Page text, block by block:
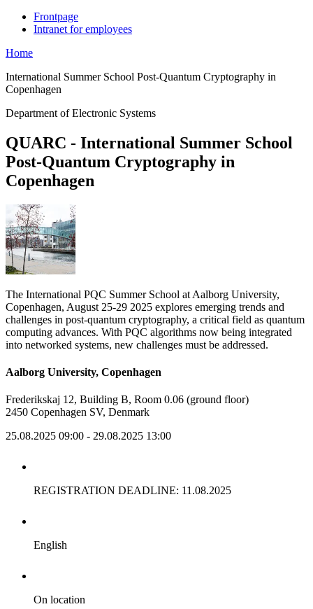
Frontpage
Intranet for employees
Home
International Summer School Post-Quantum Cryptography in
Copenhagen
Department of Electronic Systems
QUARC - International Summer School
Post-Quantum Cryptography in
Copenhagen
The International PQC Summer School at Aalborg University,
Copenhagen, August 25-29 2025 explores emerging trends and
challenges in post-quantum cryptography, a critical field as quantum
computing advances. With PQC algorithms now being integrated
into networked systems, new challenges must be addressed.
Aalborg University, Copenhagen
Frederikskaj 12, Building B, Room 0.06 (ground floor)
2450 Copenhagen SV, Denmark
25.08.2025 09:00 - 29.08.2025 13:00
REGISTRATION DEADLINE: 11.08.2025
English
On location